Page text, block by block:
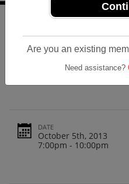
Are you an existing
Need assistance?
Michigan>Marshall
Marshall High
Reunion
DATE
October 5th, 2013
7:00pm - 10:00pm